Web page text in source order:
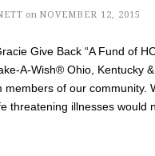
on NOVEMBER 12, 2015
Give Back “A Fund of
A-Wish® Ohio, Kentucky
members of our community.
threatening illnesses would